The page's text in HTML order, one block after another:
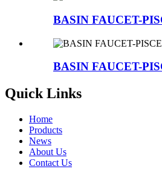
BASIN FAUCET-
BASIN FAUCET-
Quick Links
Home
Products
News
About Us
Contact Us